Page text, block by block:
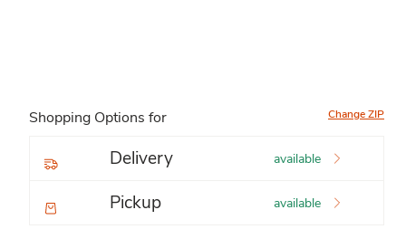
Shopping Options for Change ZIP
Delivery available
Pickup available